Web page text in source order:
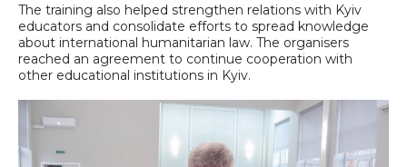
The training also helped strengthen relations with Kyiv
educators and consolidate efforts to spread knowledge
about international humanitarian law. The organisers
reached an agreement to continue cooperation with
other educational institutions in Kyiv.